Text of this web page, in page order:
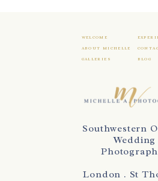
WELCOME
ABOUT MICHELLE
GALLERIES BLOG
Southwestern
Wedding
London . St